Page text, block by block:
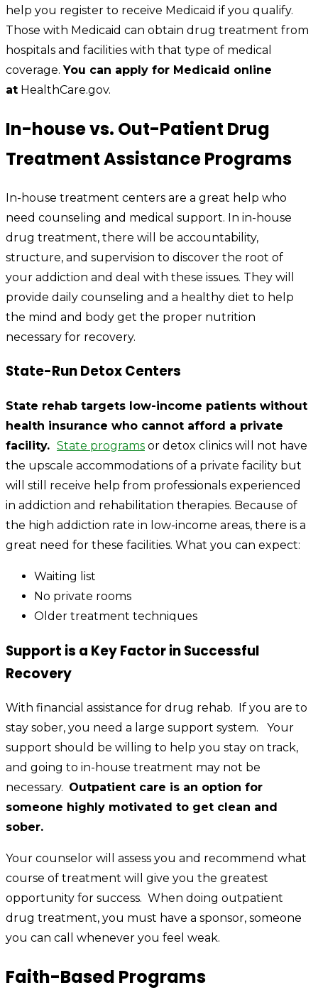
help you register to receive Medicaid if you qualify.
Those with Medicaid can obtain drug treatment from
hospitals and facilities with that type of medical
coverage.You can apply for Medicaid online
at HealthCare.gov.
In-house vs. Out-Patient Drug
Treatment Assistance Programs
In-house treatment centers are a great help who
need counseling and medical support. In in-house
drug treatment, there will be accountability,
structure, and supervision to discover the root of
your addiction and deal with these issues. They will
provide daily counseling and a healthy diet to help
the mind and body get the proper nutrition
necessary for recovery.
State-Run Detox Centers
State rehab targets low-income patients without
health insurance who cannot afford a private
facility. State programs or detox clinics will not have
the upscale accommodations of a private facility but
will still receive help from professionals experienced
in addiction and rehabilitation therapies. Because of
the high addiction rate in low-income areas, there is a
great need for these facilities. What you can expect:
Waiting list
No private rooms
Older treatment techniques
Support is a Key Factor in Successful
Recovery
With financial assistance for drug rehab. If you are to
stay sober, you need a large support system. Your
support should be willing to help you stay on track,
and going to in-house treatment may not be
necessary. Outpatient care is an option for
someone highly motivated to get clean and
sober.
Your counselor will assess you and recommend what
course of treatment will give you the greatest
opportunity for success. When doing outpatient
drug treatment, you must have a sponsor, someone
you can call whenever you feel weak.
Faith-Based Programs